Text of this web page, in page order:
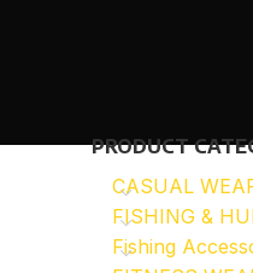
PRODUCT
CASUAL
FISHING &
Fishing